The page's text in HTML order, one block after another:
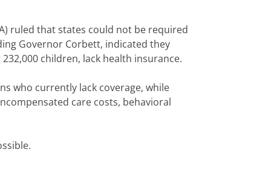
ruled that states could not be required
Governor Corbett, indicated they
children, lack health insurance.
who currently lack coverage, while
care costs, behavioral